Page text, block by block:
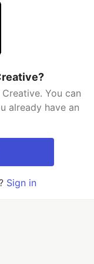
You can
already have an
Sign in